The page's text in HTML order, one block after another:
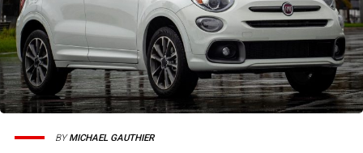
BYMICHAEL GAUTHIER